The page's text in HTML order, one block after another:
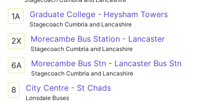
1A Graduate College - Heysham Towers
Stagecoach Cumbria and Lancashire
2X Morecambe Bus Station - Lancaster
Stagecoach Cumbria and Lancashire
6A Morecambe Bus Stn - Lancaster Bus Stn
Stagecoach Cumbria and Lancashire
8 City Centre - St Chads
Lonsdale Buses